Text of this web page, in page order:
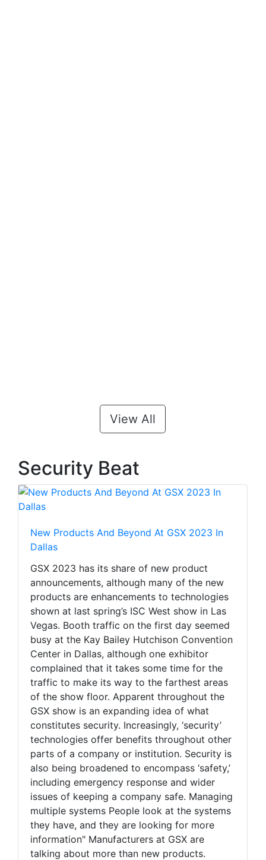
View All
Security Beat
New Products And Beyond At GSX 2023 In
Dallas
GSX 2023 has its share of new product
announcements, although many of the new
products are enhancements to technologies
shown at last spring’s ISC West show in Las
Vegas. Booth traffic on the first day seemed
busy at the Kay Bailey Hutchison Convention
Center in Dallas, although one exhibitor
complained that it takes some time for the
traffic to make its way to the farthest areas
of the show floor. Apparent throughout the
GSX show is an expanding idea of what
constitutes security. Increasingly, ‘security’
technologies offer benefits throughout other
parts of a company or institution. Security is
also being broadened to encompass ‘safety,’
including emergency response and wider
issues of keeping a company safe. Managing
multiple systems People look at the systems
they have, and they are looking for more
information" Manufacturers at GSX are
talking about more than new products.